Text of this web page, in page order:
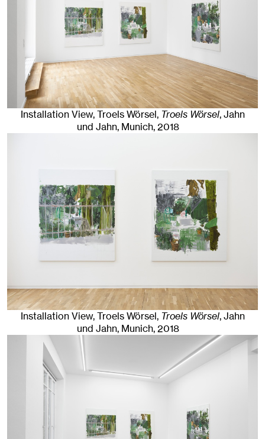
Installation View, Troels Wörsel, Troels Wörsel, Jahn
und Jahn, Munich, 2018
Installation View, Troels Wörsel, Troels Wörsel, Jahn
und Jahn, Munich, 2018